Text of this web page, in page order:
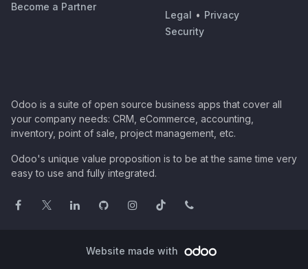
Become a Partner
Legal • Privacy
Security
Odoo is a suite of open source business apps that cover all
your company needs: CRM, eCommerce, accounting,
inventory, point of sale, project management, etc.
Odoo's unique value proposition is to be at the same time very
easy to use and fully integrated.
Website made with